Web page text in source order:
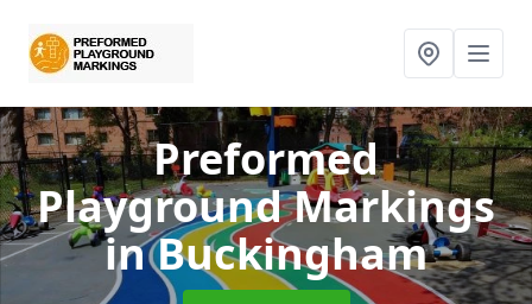
Preformed
Playground Markings
in Buckingham